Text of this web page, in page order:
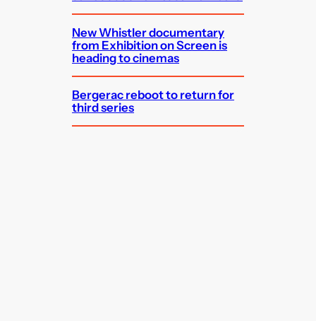
New Whistler documentary
from Exhibition on Screen is
heading to cinemas
Bergerac reboot to return for
third series